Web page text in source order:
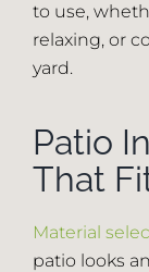
to use,
relaxing, or
yard.
Patio
That
Material
patio looks